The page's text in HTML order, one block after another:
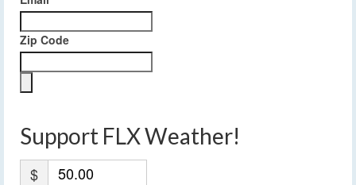
Zip Code
Support FLX Weather!
$